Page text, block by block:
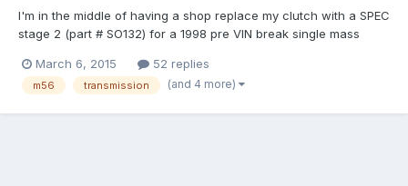
I'm in the middle of having a shop replace my clutch with a SPEC
stage 2 (part # SO132) for a 1998 pre VIN break single mass
more fresh M56 from a 98 S70 internal slave car instead of my
old transmission which has a bad 2nd gear. Basica...
March 6, 2015 52 replies
m56 transmission (and 4 more)